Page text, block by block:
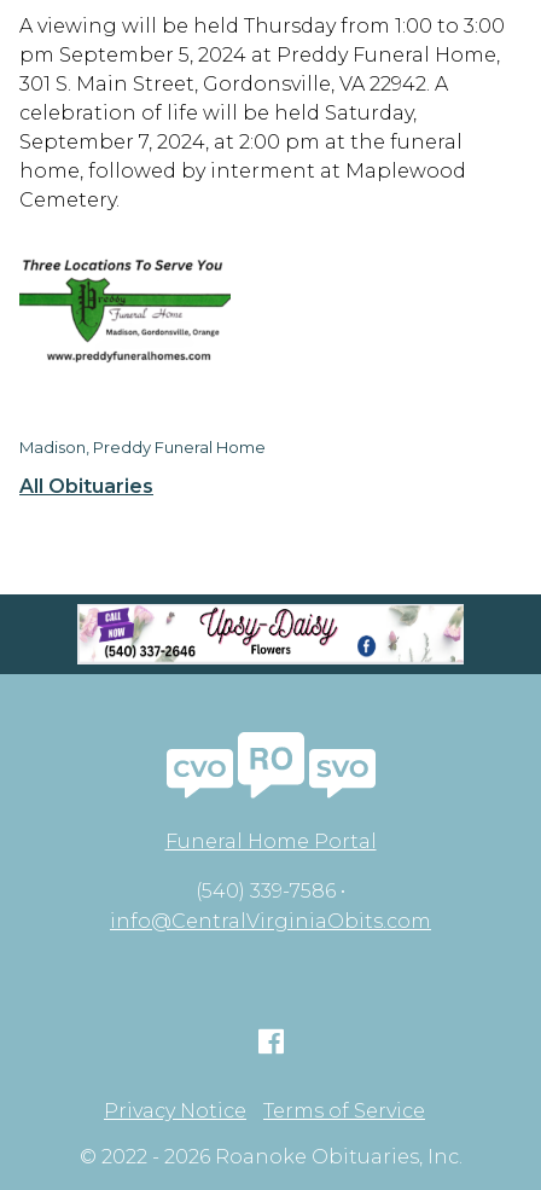
All Obituaries
A viewing will be held Thursday from 1:00 to 3:00
pm September 5, 2024 at Preddy Funeral Home,
301 S. Main Street, Gordonsville, VA 22942. A
celebration of life will be held Saturday,
September 7, 2024, at 2:00 pm at the funeral
home, followed by interment at Maplewood
Cemetery.
Madison, Preddy Funeral Home
Funeral Home Portal
(540) 339-7586 •
info@CentralVirginiaObits.com
Privacy Notice
Terms of Service
© 2022 - 2026 Roanoke Obituaries, Inc.